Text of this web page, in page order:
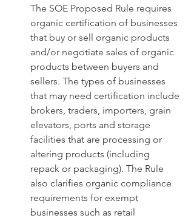
The SOE Proposed Rule requires
organic certification of businesses
that buy or sell organic products
and/or negotiate sales of organic
products between buyers and
sellers. The types of businesses
that may need certification include
brokers, traders, importers, grain
elevators, ports and storage
facilities that are processing or
altering products (including
repack or packaging). The Rule
also clarifies organic compliance
requirements for exempt
businesses such as retail